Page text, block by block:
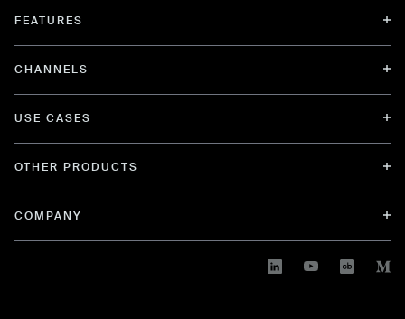
FEATURES
CHANNELS
USE CASES
OTHER PRODUCTS
COMPANY